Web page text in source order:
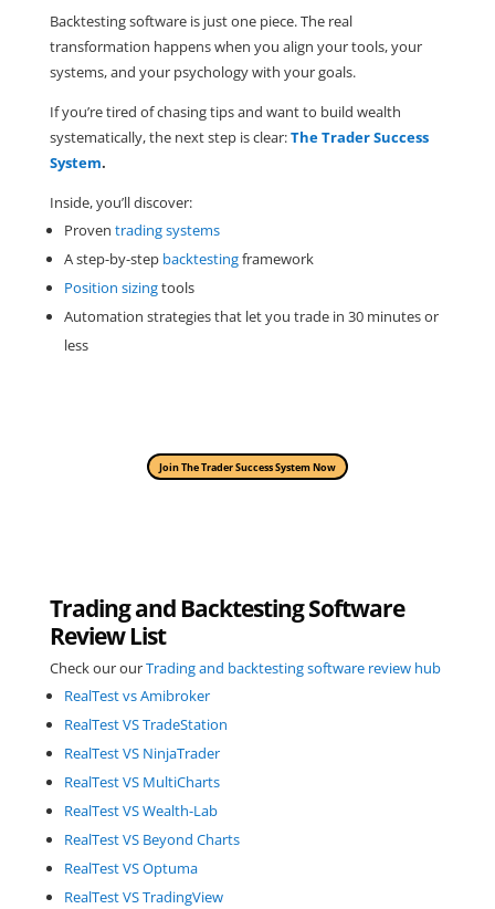
Backtesting software is just one piece. The real
transformation happens when you align your tools, your
systems, and your psychology with your goals.
If you’re tired of chasing tips and want to build wealth
systematically, the next step is clear:The Trader Success
System.
Inside, you’ll discover:
Proven trading systems
A step-by-stepbacktestingframework
Position sizingtools
Automation strategies that let you trade in 30 minutes or
less
Join The Trader Success System Now
Trading and Backtesting Software
Review List
Check our ourTrading and backtesting software review hub
RealTest vs Amibroker
RealTest VS TradeStation
RealTest VS NinjaTrader
RealTest VS MultiCharts
RealTest VS Wealth-Lab
RealTest VS Beyond Charts
RealTest VS Optuma
RealTest VS TradingView